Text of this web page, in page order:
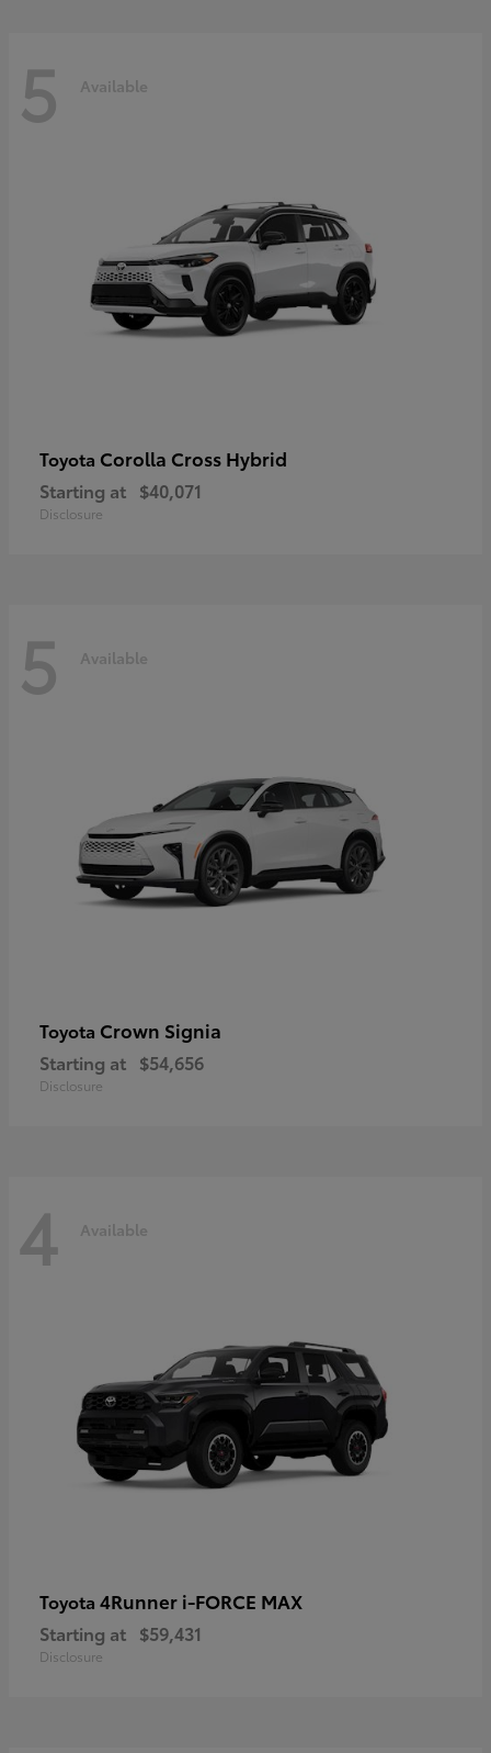
5 Available
Toyota Corolla Cross Hybrid
Starting at $40,071
Disclosure
5 Available
Toyota Crown Signia
Starting at $54,656
Disclosure
4 Available
Toyota 4Runner i-FORCE MAX
Starting at $59,431
Disclosure